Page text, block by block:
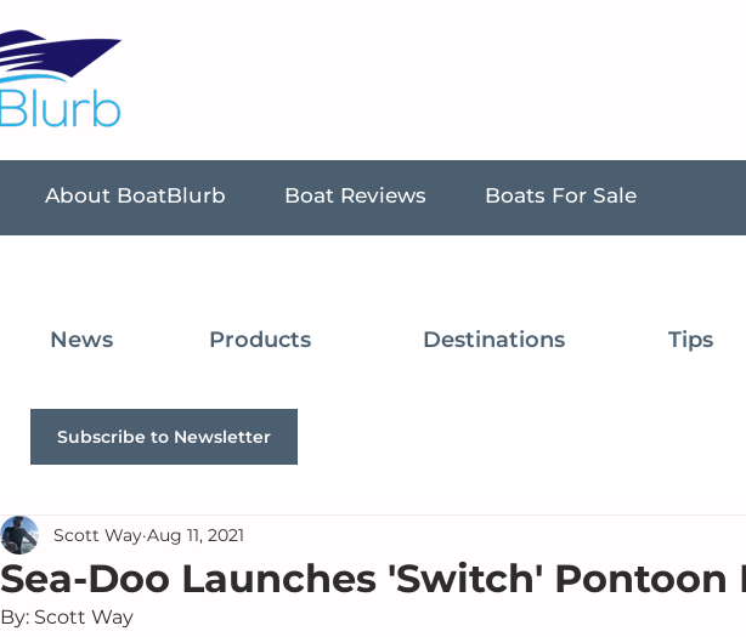
About BoatBlurb Boat Reviews Boats For Sale
News Products Destinations Tips
Sea-Doo Launches 'Switch' Pontoon
Scott Way Aug 11, 2021
By: Scott Way
Subscribe to Newsletter